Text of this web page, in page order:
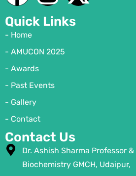
Quick Links
- Home
- AMUCON 2025
- Awards
- Past Events
- Gallery
- Contact
Contact Us
Dr. Ashish Sharma Professor
Biochemistry GMCH, Udaipur,